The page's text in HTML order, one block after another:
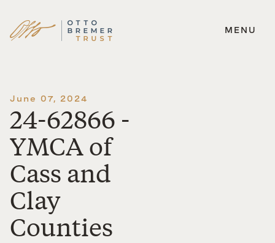
Skip
MENU
June 07, 2024
24-62866 -
YMCA of
Cass and
Clay
Counties